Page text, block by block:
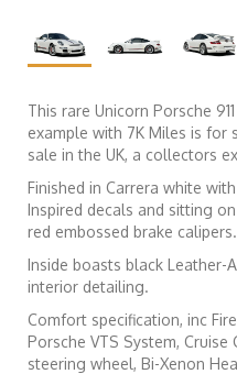
This rare Unicorn Porsche
example with 7K Miles is for
sale in the UK, a collectors
Finished in Carrera white
Inspired decals and sitting
red embossed brake calipers.
Inside boasts black Leather-
interior detailing.
Comfort specification, inc
Porsche VTS System,
steering wheel, Bi-Xenon